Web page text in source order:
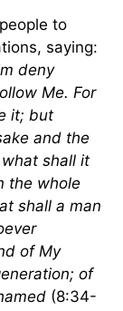
to
saying:
deny
Me. For
it; but
and the
shall it
the whole
shall a man
of My
of
(8:34-